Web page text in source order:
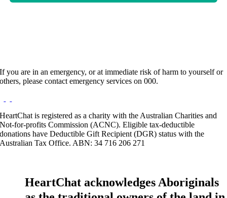
If you are in an emergency, or at immediate risk of harm to yourself or
others, please contact emergency services on 000.
HeartChat is registered as a charity with the Australian Charities and
Not-for-profits Commission (ACNC). Eligible tax-deductible
donations have Deductible Gift Recipient (DGR) status with the
Australian Tax Office. ABN: 34 716 206 271
HeartChat acknowledges Aboriginals